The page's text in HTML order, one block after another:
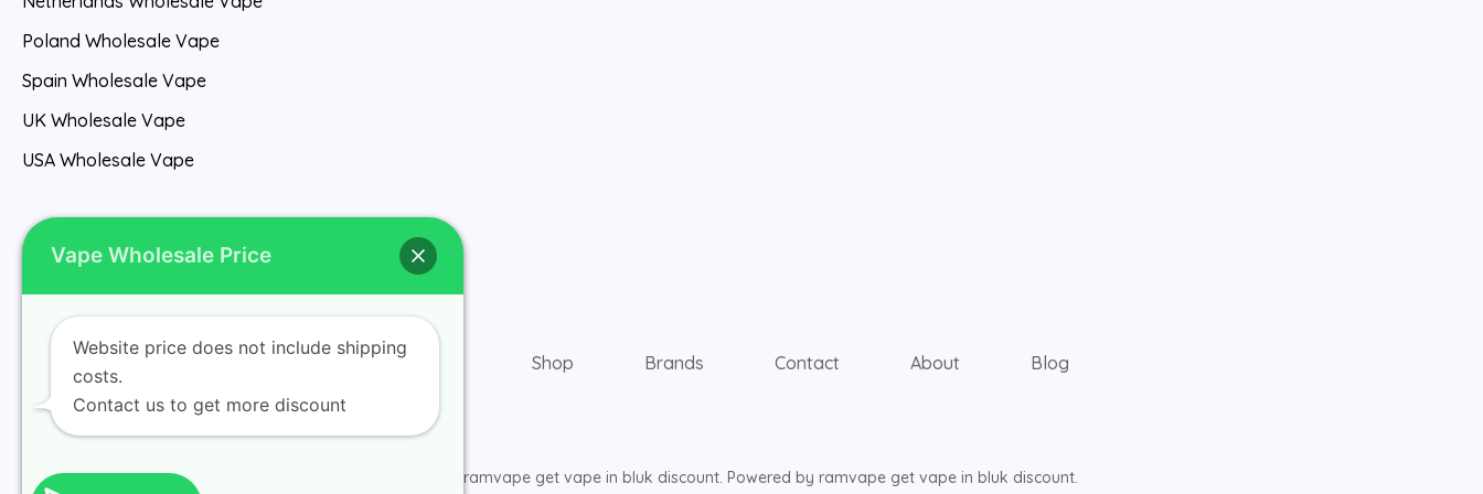
Poland Wholesale Vape
Spain Wholesale Vape
UK Wholesale Vape
USA Wholesale Vape
Shop Brands Contact About Blog
© 2026 ramvape get vape in bluk discount. Powered by ramvape get vape in bluk discount.
Vape Wholesale Price
Website price does not include shipping
costs.
Contact us to get more discount